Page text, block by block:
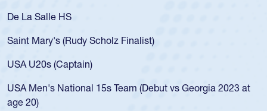
As a 17-year-old Spencer Huntley required a waiver to play
USA age-grade pathway. He got that waiver and impressed
for the USA U20s, and then moved up to the USA U23s. He
led the San Diego Mustangs to a national HS Club
championship in 2024.